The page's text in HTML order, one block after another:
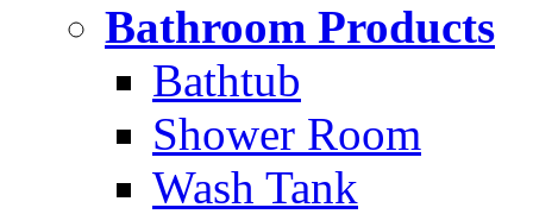
Bathroom Products
Bathtub
Shower Room
Wash Tank